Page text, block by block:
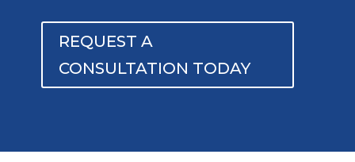
REQUEST A
CONSULTATION TODAY